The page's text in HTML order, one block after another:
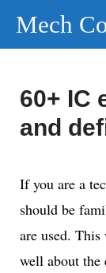
SkipMech
60+ IC
and
If you are a
should be
are used.
well about the